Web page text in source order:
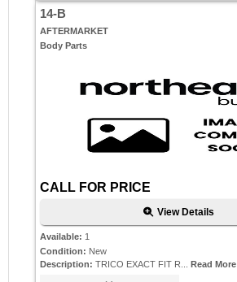
14-B
AFTERMARKET
Body Parts
CALL FOR PRICE
View Details
Available: 1
Condition: New
Description: TRICO EXACT FIT R... Read More